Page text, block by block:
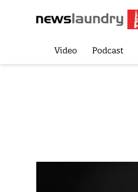
Video Podcast